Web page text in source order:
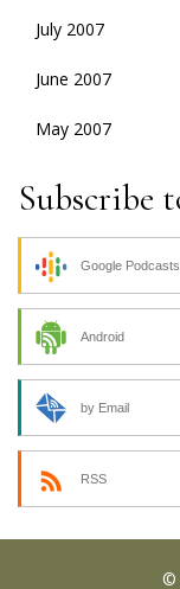
July 2007
June 2007
May 2007
Subscribe
Google Podcasts
Android
by Email
RSS
©